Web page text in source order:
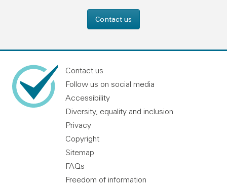
Contact us
Contact us
Follow us on social media
Accessibility
Diversity, equality and inclusion
Privacy
Copyright
Sitemap
FAQs
Freedom of information